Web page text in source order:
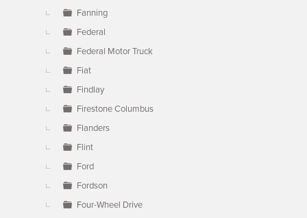
Fanning
Federal
Federal Motor Truck
Fiat
Findlay
Firestone Columbus
Flanders
Flint
Ford
Fordson
Four-Wheel Drive